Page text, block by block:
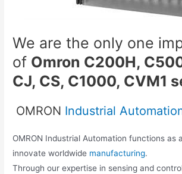
We are the only one
of Omron C200H,
CJ, CS, C1000, CVM1
OMRON Industrial
OMRON Industrial Automation functions as
innovate worldwide manufacturing.
Through our expertise in sensing and